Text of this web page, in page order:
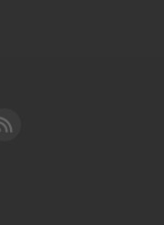
Cleared for Takeoff